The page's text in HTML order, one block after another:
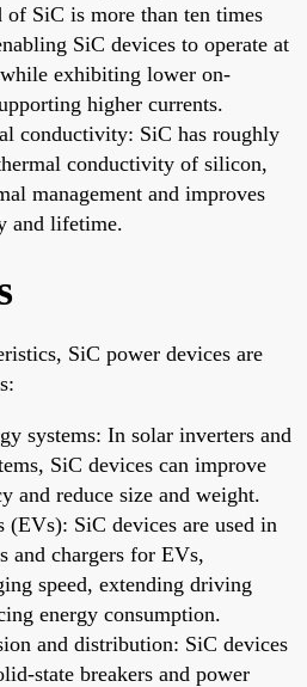
SiC is more than ten times
SiC devices to operate at
exhibiting lower on-
higher currents.
conductivity: SiC has roughly
conductivity of silicon,
management and improves
and lifetime.
SiC power devices are
systems: In solar inverters and
SiC devices can improve
and reduce size and weight.
(EVs): SiC devices are used in
and chargers for EVs,
speed, extending driving
energy consumption.
and distribution: SiC devices
state breakers and power